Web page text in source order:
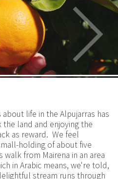
life in the Alpujarras has
land and enjoying the
as reward. We feel
holding of about five
from Mairena in an area
in Arabic means, we're told,
stream runs through